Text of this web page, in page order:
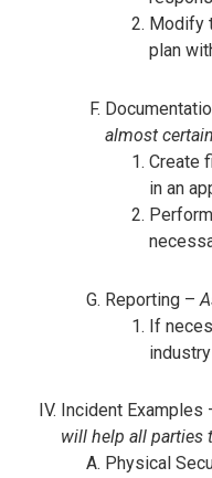
Modify
plan
almost
Create
in an
Reporting –
If
Incident Examples
will help all parties
Physical